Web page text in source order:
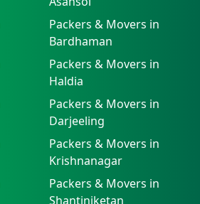
Packers & Movers in
Bardhaman
Packers & Movers in
Haldia
Packers & Movers in
Darjeeling
Packers & Movers in
Krishnanagar
Packers & Movers in
Shantiniketan